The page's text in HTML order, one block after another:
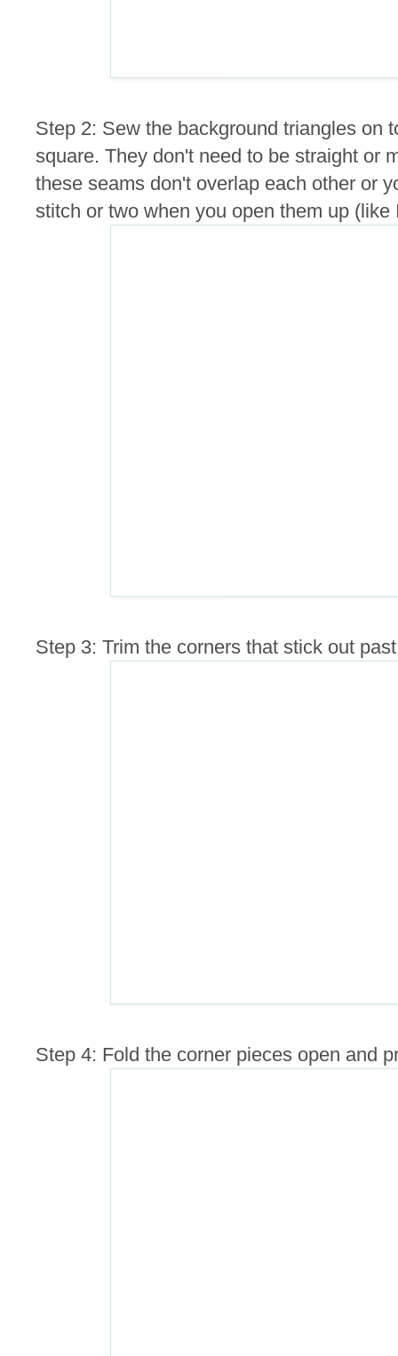
Step 2: Sew the background triangles on
square. They don't need to be straight or
these seams don't overlap each other or
stitch or two when you open them up (like
Step 3: Trim the corners that stick out
Step 4: Fold the corner pieces open and